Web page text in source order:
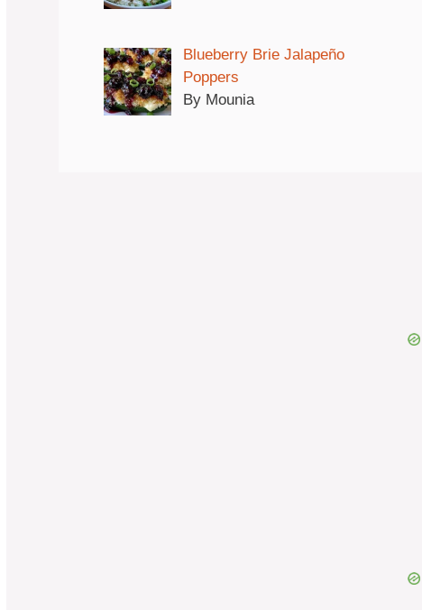
Blueberry Brie Jalapeño
Poppers
By Mounia